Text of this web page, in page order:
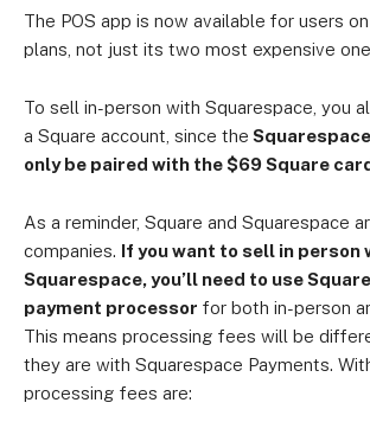
The POS app is now available for users
plans, not just its two most expensive
To sell in-person with Squarespace, you
a Square account, since the
only be paired with the $69 Square
As a reminder, Square and Squarespace
companies. If you want to sell in person
Squarespace, you’ll need to use
payment processor for both in-person
This means processing fees will be
they are with Squarespace Payments.
processing fees are: